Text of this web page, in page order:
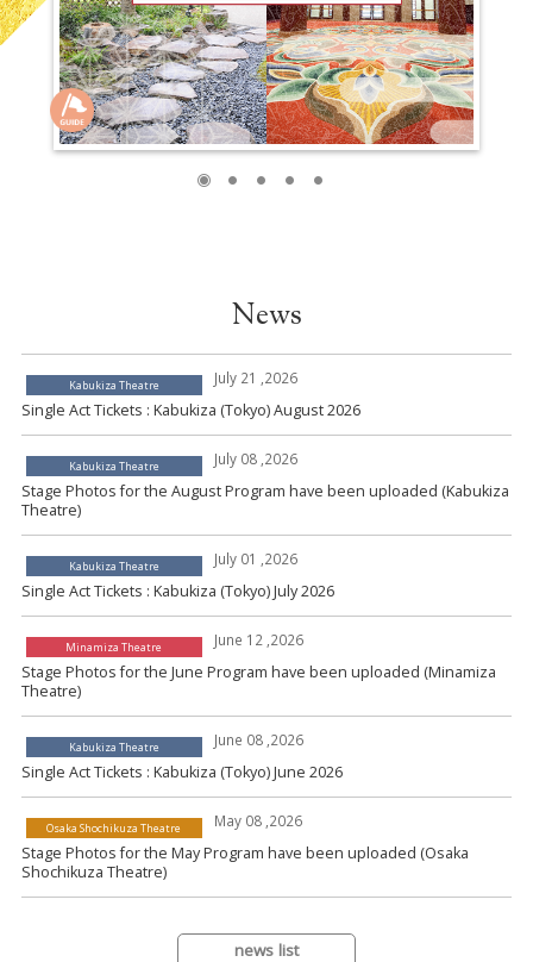
News
Kabukiza Theatre July 21 ,2026
Single Act Tickets : Kabukiza (Tokyo) August 2026
Kabukiza Theatre July 08 ,2026
Stage Photos for the August Program have been uploaded (Kabukiza
Theatre)
Kabukiza Theatre July 01 ,2026
Single Act Tickets : Kabukiza (Tokyo) July 2026
Minamiza Theatre June 12 ,2026
Stage Photos for the June Program have been uploaded (Minamiza
Theatre)
Kabukiza Theatre June 08 ,2026
Single Act Tickets : Kabukiza (Tokyo) June 2026
Osaka Shochikuza Theatre May 08 ,2026
Stage Photos for the May Program have been uploaded (Osaka
Shochikuza Theatre)
news list